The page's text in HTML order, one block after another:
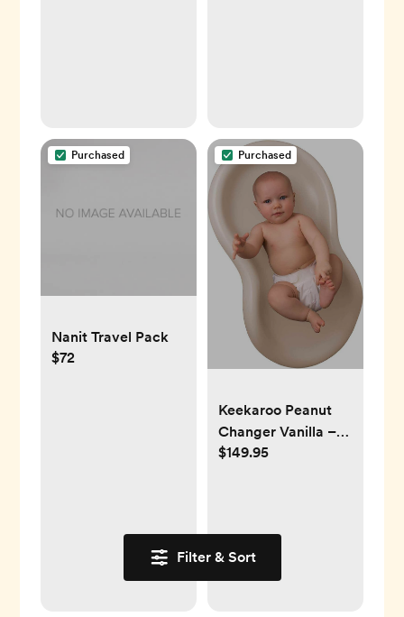
Filter & Sort
Purchased
Nanit Travel Pack
$72
Purchased
Keekaroo Peanut
Changer Vanilla –
the Original Made
over foam, fully
impermeable to
fluid
$149.95